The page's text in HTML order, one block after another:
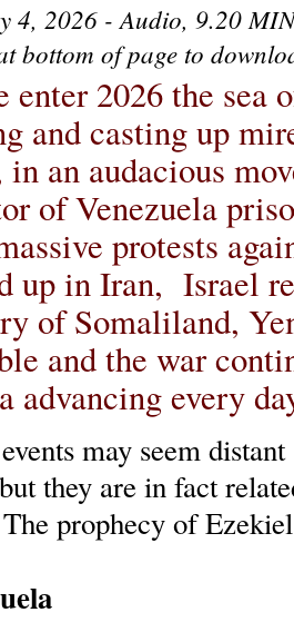
4, 2026 - Audio, 9.20 MIN
bottom of page to
enter 2026 the sea
and casting up
an audacious
of Venezuela
protests
up in Iran, Israel
of Somaliland,
and the war
advancing every
may seem
they are in fact
prophecy of